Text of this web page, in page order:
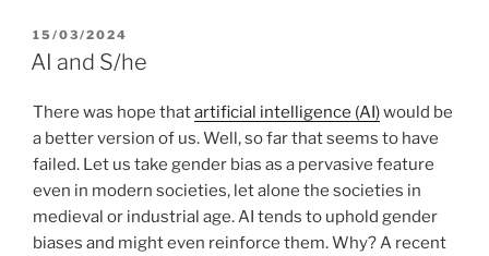
POSTED
ON
15/03/2024
AI and S/he
There was hope thatartificial intelligence (AI)would be
a better version of us. Well, so far that seems to have
failed. Let us take gender bias as a pervasive feature
even in modern societies, let alone the societies in
medieval or industrial age. AI tends to uphold gender
biases and might even reinforce them. Why? A recent